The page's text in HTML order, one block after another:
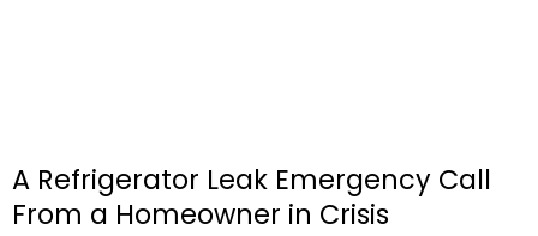
A Refrigerator Leak Emergency Call
From a Homeowner in Crisis